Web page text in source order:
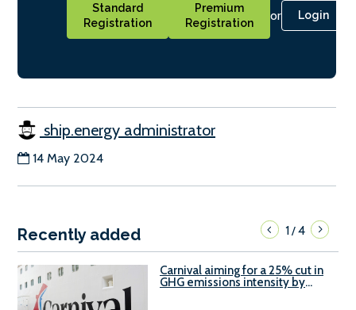
Standard
Registration
Premium
Registration
or Login
ship.energy administrator
14 May 2024
Recently added 1/4
Carnival aiming for a 25% cut in
GHG emissions intensity by